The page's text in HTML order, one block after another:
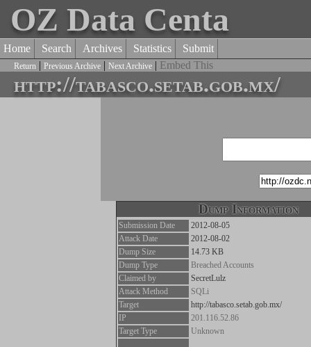
OZ Data Centa
Home Search Archives Statistics Submit
Return | Previous Archive | Next Archive | Embed This
http://tabasco.setab.gob.mx/
Dump Information
Submission Date
2012-08-05
Attack Date
2012-08-02
Dump Size
14.73 KB
Dump Type
Breached Accounts
Claimed by
SecretLulz
Attack Method
SQLi
Target
http://tabasco.setab.gob.mx/
IP
201.116.52.86
Target Type
Unknown